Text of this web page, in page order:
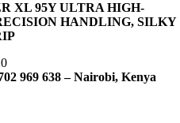
XL 95Y ULTRA HIGH-
HANDLING, SILKY
969 638 – Nairobi, Kenya